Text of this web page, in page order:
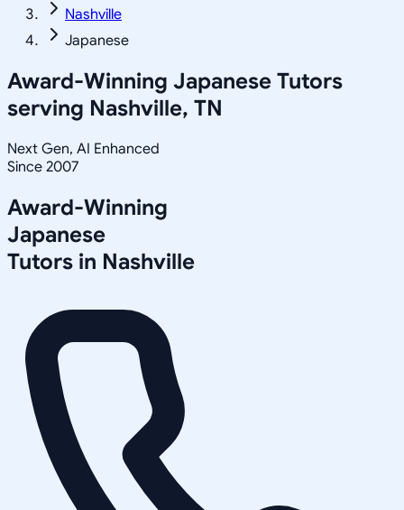
Nashville
Japanese
Award-Winning Japanese Tutors
serving Nashville, TN
Next Gen, AI Enhanced
Since 2007
Award-Winning
Japanese
Tutors in Nashville